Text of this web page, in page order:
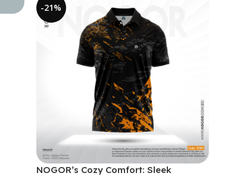
-21%
NOGOR’s Cozy Comfort: Sleek